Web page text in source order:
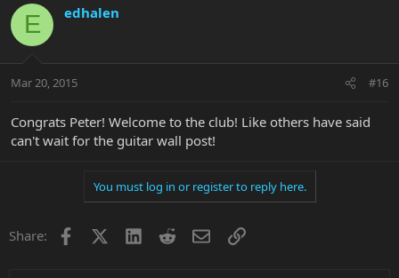
E edhalen
Mar 20, 2015 #16
Congrats Peter! Welcome to the club! Like others have said
can't wait for the guitar wall post!
You must log in or register to reply here.
Share: Facebook LinkedInRedditEmailLink